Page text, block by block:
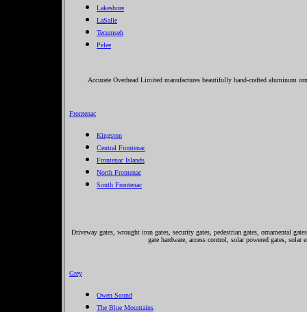
Lakeshore
LaSalle
Tecumseh
Pelee
Accurate Overhead Limited manufactures beautifully hand-crafted aluminum
Frontenac
Kingston
Central Frontenac
Frontenac Islands
North Frontenac
South Frontenac
Driveway gates, wrought iron gates, security gates, pedestrian gates, ornamental
gate hardware, access control, solar powered gates, solar
Grey
Owen Sound
The Blue Mountains